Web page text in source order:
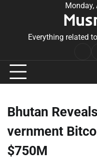
Monday,
Everything related
Bhutan
vernment
$750M